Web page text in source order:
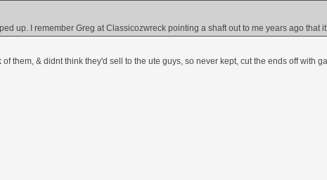
up. I remember Greg at Classicozwreck pointing a shaft out to me years ago that
of them, & didnt think they'd sell to the ute guys, so never kept, cut the ends off with